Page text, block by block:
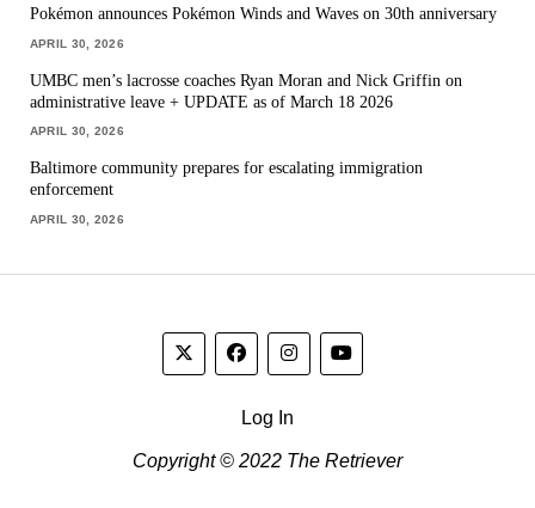
Pokémon announces Pokémon Winds and Waves on 30th anniversary
APRIL 30, 2026
UMBC men’s lacrosse coaches Ryan Moran and Nick Griffin on
administrative leave + UPDATE as of March 18 2026
APRIL 30, 2026
Baltimore community prepares for escalating immigration
enforcement
APRIL 30, 2026
Log In